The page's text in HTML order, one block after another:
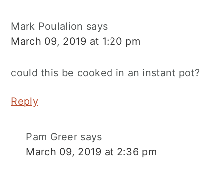
Mark Poulalion says
March 09, 2019 at 1:20 pm
could this be cooked in an instant pot?
Reply
Pam Greer says
March 09, 2019 at 2:36 pm